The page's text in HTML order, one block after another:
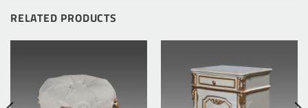
RELATED PRODUCTS